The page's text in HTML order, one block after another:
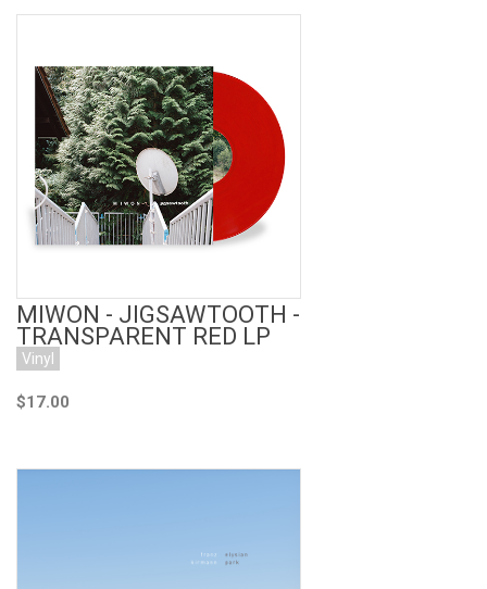
Add to Cart
MIWON - JIGSAWTOOTH -
TRANSPARENT RED LP
Vinyl
$17.00